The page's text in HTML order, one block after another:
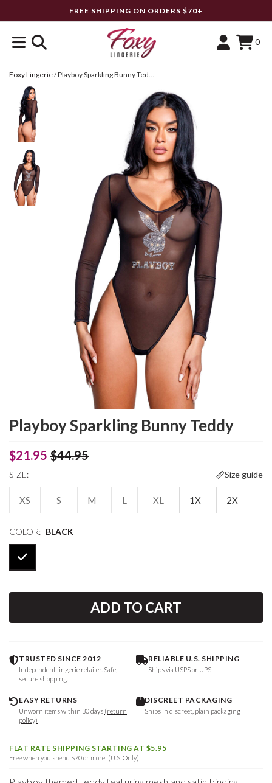
FREE SHIPPING ON ORDERS $70+
0
Foxy Lingerie/ Playboy Sparkling Bunny Teddy
Playboy Sparkling Bunny Teddy
$21.95 $44.95
SIZE: Size guide
XS S M L XL 1X 2X
COLOR: BLACK
ADD TO CART
TRUSTED SINCE 2012
Independent lingerie retailer. Safe,
secure shopping.
RELIABLE U.S. SHIPPING
Ships via USPS or UPS
EASY RETURNS
Unworn items within 30 days (return
policy)
DISCREET PACKAGING
Ships in discreet, plain packaging
FLAT RATE SHIPPING STARTING AT $5.95
Free when you spend $70 or more! (U.S. Only)